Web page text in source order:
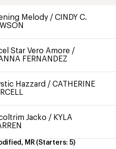
Melody / CINDY C.
Star Vero Amore /
FERNANDEZ
Hazzard / CATHERINE
Jacko / KYLA
MR (Starters: 5)